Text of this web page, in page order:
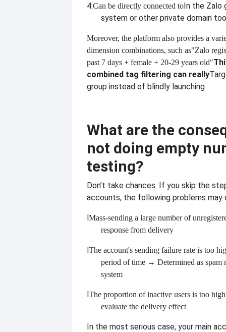
4.Can be directly connected toIn the Zalo
system or other private domain
Moreover, the platform also provides a
dimension combinations, such as"Zalo
past 7 days + female + 20-29 years old"
combined tag filtering can really
group instead of blindly launching
What are the
not doing empty
testing?
Don’t take chances. If you skip the
accounts, the following problems may
lMass-sending a large number of
response from delivery
lThe account's sending failure rate is too
period of time → Determined as spam
system
lThe proportion of inactive users is too high
evaluate the delivery effect
In the most serious case, your main